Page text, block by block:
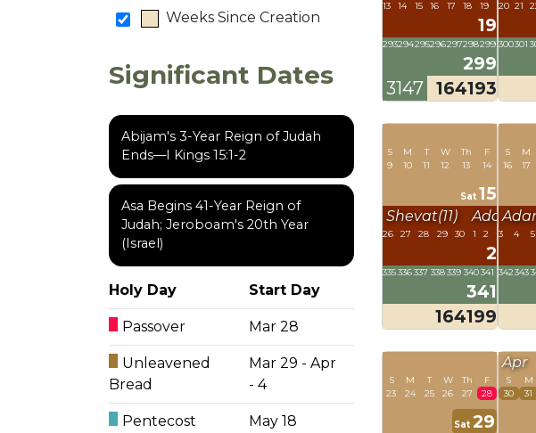
Weeks Since Creation
Significant Dates
Abijam's 3-Year Reign of Judah
Ends—I Kings 15:1-2
Asa Begins 41-Year Reign of
Judah; Jeroboam's 20th Year
(Israel)
Holy Day Start Day
Passover Mar 28
Unleavened
Bread
Mar 29 - Apr
- 4
Pentecost May 18
13 14 15 16 17 18 19
19
293294295296297298299
299
3147
164193
20 21
300301
S
9
M
10
T
11
W
12
Th
13
F
14
Sat 15
Shevat(11) Adar(12)
26 27 28 29 30 1 2
2
335336337 338339 340341
341
164199
S
16
M
17
3 4 5
342343
S
23
M
24
T
25
W
26
Th
27
F
28
Sat 29
Apr
S
30
M
31